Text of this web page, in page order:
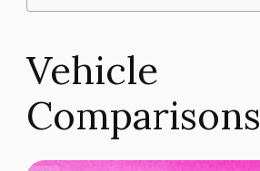
Vehicle
Comparisons